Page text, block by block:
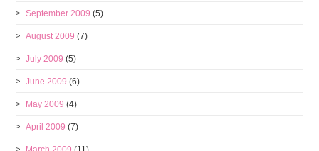
September 2009 (5)
August 2009 (7)
July 2009 (5)
June 2009 (6)
May 2009 (4)
April 2009 (7)